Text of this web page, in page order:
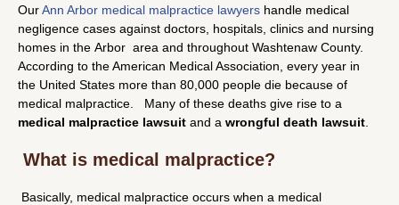
OurAnn Arbor medical malpractice lawyers handle medical
negligence cases against doctors, hospitals, clinics and nursing
homes in the Arbor area and throughout Washtenaw County.
According to the American Medical Association, every year in
the United States more than 80,000 people die because of
medical malpractice. Many of these deaths give rise to a
medical malpractice lawsuit and a wrongful death lawsuit
What is medical malpractice?
Basically, medical malpractice occurs when a medical